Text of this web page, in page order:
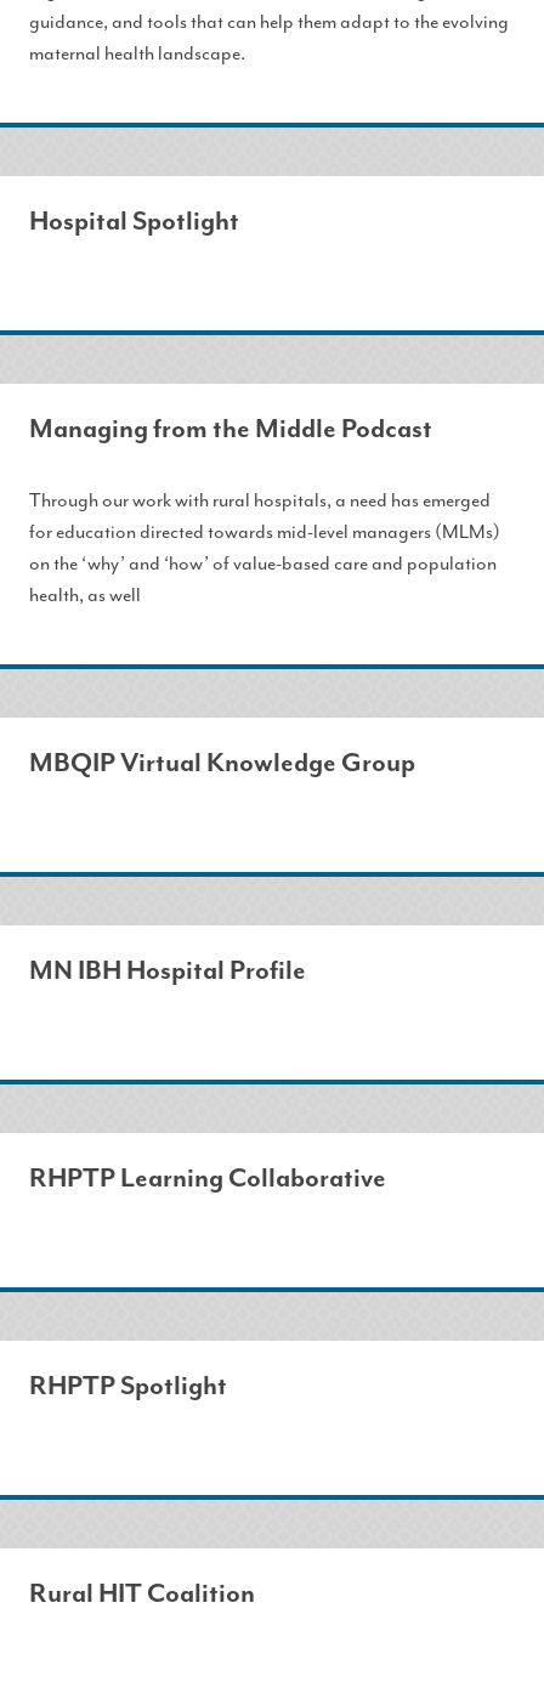
guidance, and tools that can help them adapt to the evolving
maternal health landscape.
Hospital Spotlight
Managing from the Middle Podcast
Through our work with rural hospitals, a need has emerged
for education directed towards mid-level managers (MLMs)
on the ‘why’ and ‘how’ of value-based care and population
health, as well
MBQIP Virtual Knowledge Group
MN IBH Hospital Profile
RHPTP Learning Collaborative
RHPTP Spotlight
Rural HIT Coalition